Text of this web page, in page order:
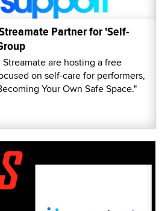
Partner for 'Self-
are hosting a free
on self-care for performers,
Your Own Safe Space."